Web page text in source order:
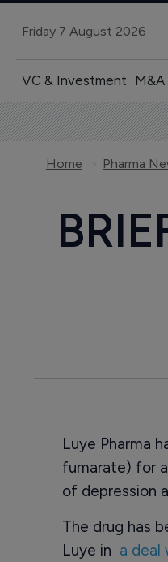
Friday 7 August 2026
VC & Investment M&A
Home Pharma
Luye Pharma
fumarate) for
of depression
The drug has
Luye in a deal